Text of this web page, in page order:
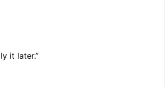
it later.”